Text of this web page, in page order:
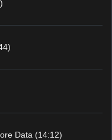
Data (14:12)